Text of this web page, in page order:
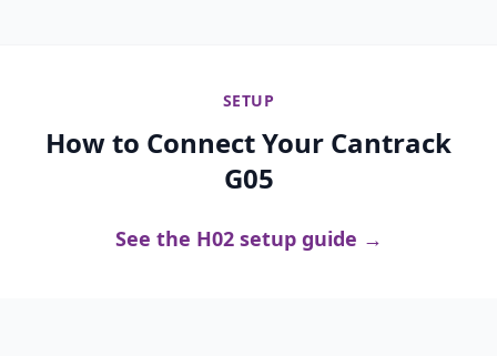
SETUP
How to Connect Your Cantrack
G05
See the H02 setup guide →